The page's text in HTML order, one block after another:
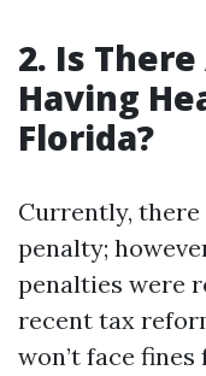
2. Is
Having
Florida?
Currently,
penalty;
penalties were
recent tax
won’t face